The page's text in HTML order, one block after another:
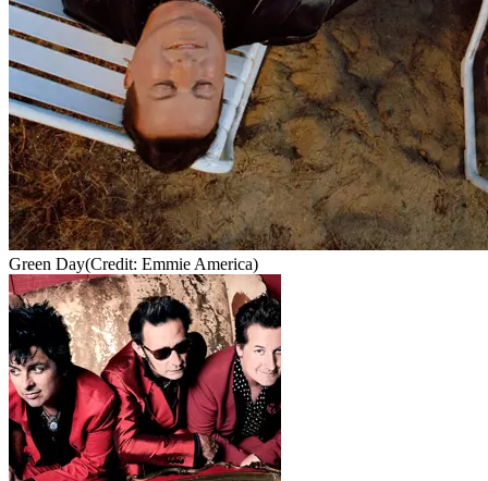
Green Day(Credit: Emmie America)